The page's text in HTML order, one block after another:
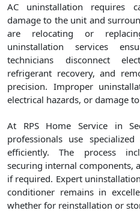
AC uninstallation requires
damage to the unit and
are relocating or
uninstallation services
technicians disconnect
refrigerant recovery, and
precision. Improper
electrical hazards, or damage
At RPS Home Service in
professionals use
efficiently. The process
securing internal components,
if required. Expert
conditioner remains in
whether for reinstallation or